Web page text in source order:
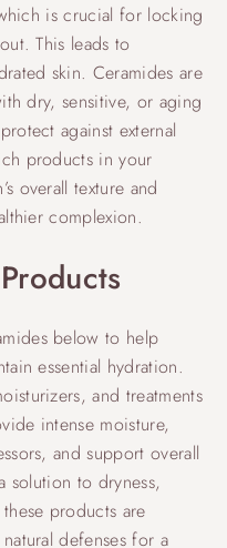
is crucial for locking
This leads to
skin. Ceramides are
dry, sensitive, or aging
against external
products in your
overall texture and
complexion.
below to help
essential hydration.
and treatments
intense moisture,
and support overall
solution to dryness,
products are
defenses for a